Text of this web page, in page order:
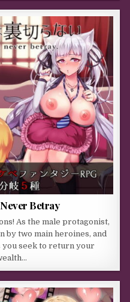
Betray
As the male protagonist,
by two main heroines, and
you seek to return your